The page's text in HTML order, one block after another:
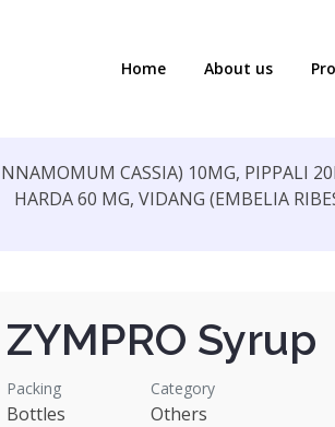
Home About us
CASSIA) 10MG, PIPPALI
HARDA 60 MG, VIDANG (EMBELIA
ZYMPRO Syrup
Packing
Bottles
Category
Others